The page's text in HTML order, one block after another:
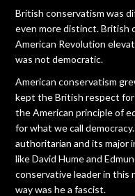
British conservatism was
even more distinct. British
American Revolution
was not democratic.
American conservatism
kept the British respect
the American principle of
for what we call
authoritarian and its major
like David Hume and
conservative leader in this
way was he a fascist.